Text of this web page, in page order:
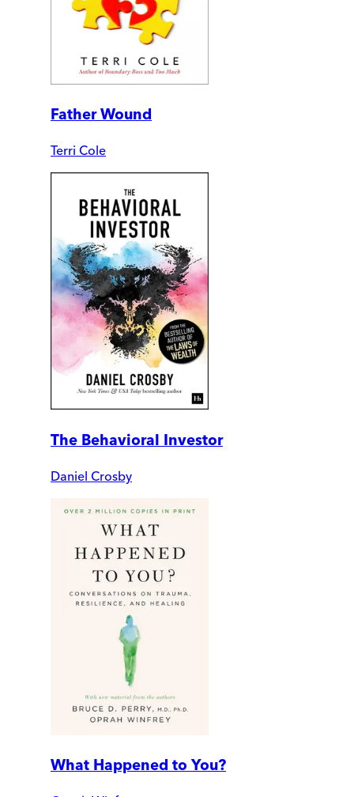
Father Wound
Terri Cole
The Behavioral Investor
Daniel Crosby
What Happened to You?